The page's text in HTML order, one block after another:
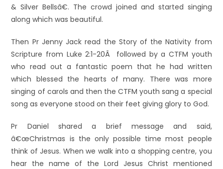
& Silver Bellsâ€. The crowd joined and started singing
along which was beautiful.
Then Pr Jenny Jack read the Story of the Nativity from
Scripture from Luke 2:1-20Â followed by a CTFM youth
who read out a fantastic poem that he had written
which blessed the hearts of many. There was more
singing of carols and then the CTFM youth sang a special
song as everyone stood on their feet giving glory to God.
Pr Daniel shared a brief message and said,
â€œChristmas is the only possible time most people
think of Jesus. When we walk into a shopping centre, you
hear the name of the Lord Jesus Christ mentioned